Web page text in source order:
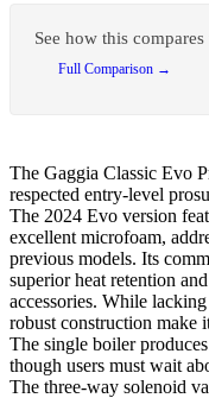
See how this
Full Comparison →
The Gaggia Classic Evo
respected entry-level
The 2024 Evo version
excellent microfoam,
previous models. Its
superior heat retention
accessories. While
robust construction make
The single boiler
though users must wait
The three-way solenoid